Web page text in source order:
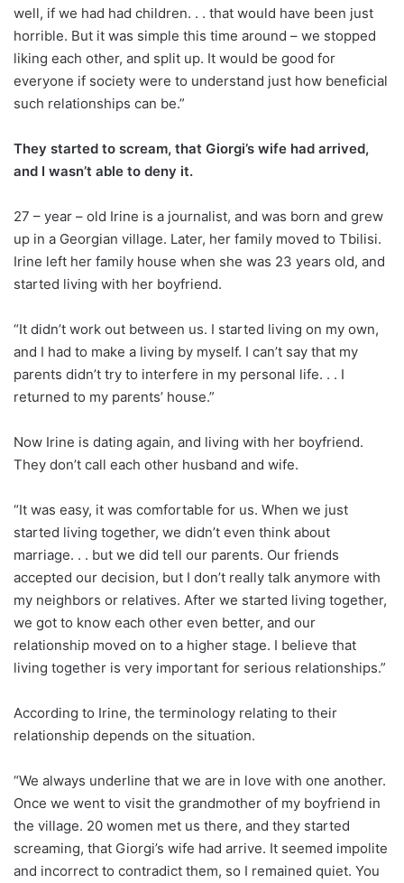
well, if we had had children. . . that would have been just
horrible. But it was simple this time around – we stopped
liking each other, and split up. It would be good for
everyone if society were to understand just how beneficial
such relationships can be.”
They started to scream, that Giorgi’s wife had arrived,
and I wasn’t able to deny it.
27 – year – old Irine is a journalist, and was born and grew
up in a Georgian village. Later, her family moved to Tbilisi.
Irine left her family house when she was 23 years old, and
started living with her boyfriend.
“It didn’t work out between us. I started living on my own,
and I had to make a living by myself. I can’t say that my
parents didn’t try to interfere in my personal life. . . I
returned to my parents’ house.”
Now Irine is dating again, and living with her boyfriend.
They don’t call each other husband and wife.
“It was easy, it was comfortable for us. When we just
started living together, we didn’t even think about
marriage. . . but we did tell our parents. Our friends
accepted our decision, but I don’t really talk anymore with
my neighbors or relatives. After we started living together,
we got to know each other even better, and our
relationship moved on to a higher stage. I believe that
living together is very important for serious relationships.”
According to Irine, the terminology relating to their
relationship depends on the situation.
“We always underline that we are in love with one another.
Once we went to visit the grandmother of my boyfriend in
the village. 20 women met us there, and they started
screaming, that Giorgi’s wife had arrive. It seemed impolite
and incorrect to contradict them, so I remained quiet. You